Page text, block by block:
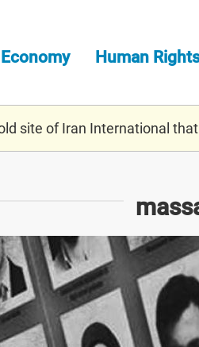
Economy Human
site of Iran International